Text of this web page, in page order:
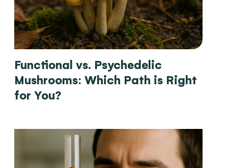
Functional vs. Psychedelic
Mushrooms: Which Path is Right
for You?